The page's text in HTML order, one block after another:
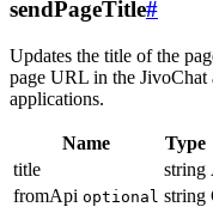
sendPageTitle#
Updates the title of the
page URL in the
applications.
Name Type
title
string
fromApi optional string